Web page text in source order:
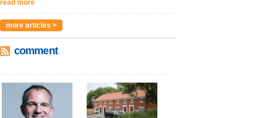
read more
more articles >
comment